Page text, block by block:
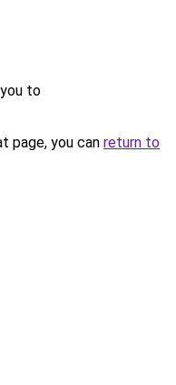
to
page, you can return to